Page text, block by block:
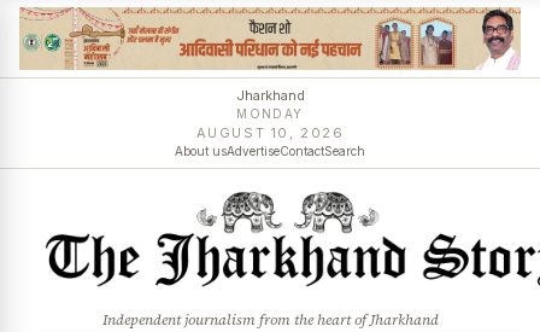
Jharkhand
MONDAY
AUGUST 10, 2026
About usAdvertiseContactSearch
Independent journalism from the heart of Jharkhand